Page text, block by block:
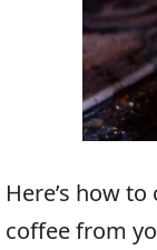
Here’s how
coffee from